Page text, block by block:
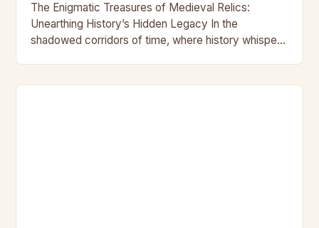
The Enigmatic Treasures of Medieval Relics:
Unearthing History’s Hidden Legacy In the
shadowed corridors of time, where history whispers